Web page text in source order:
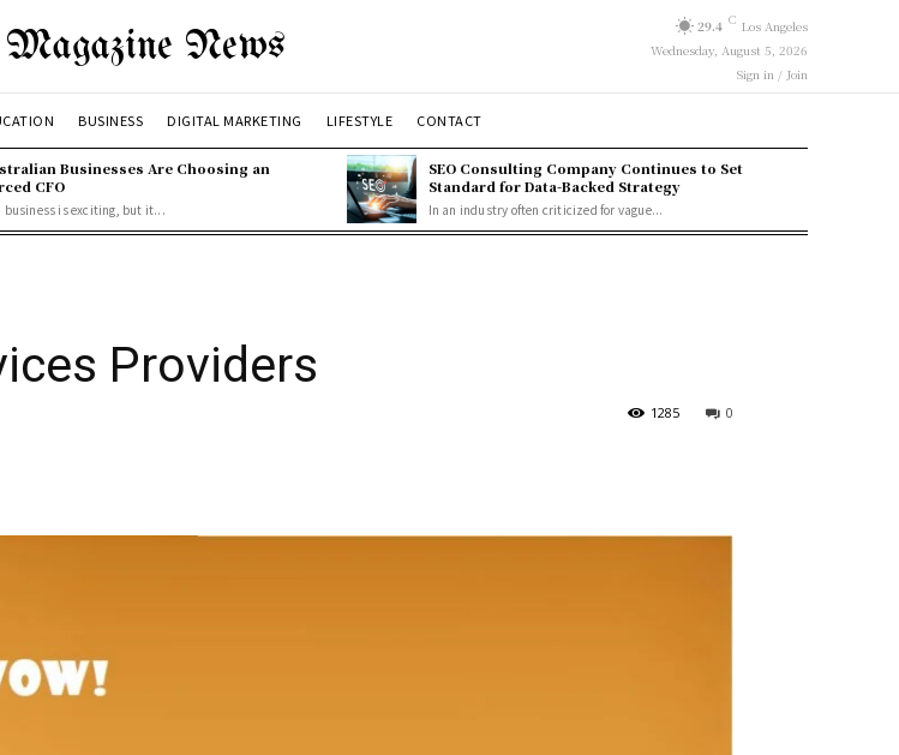
News 29.4 C Los Angeles
Wednesday, August 5, 2026
Sign in / Join
BUSINESS DIGITAL MARKETING LIFESTYLE CONTACT
Businesses Are Choosing an
CFO
business is exciting, but it...
SEO Consulting Company Continues to Set
Standard for Data-Backed Strategy
In an industry often criticized for vague...
Providers
0
1285